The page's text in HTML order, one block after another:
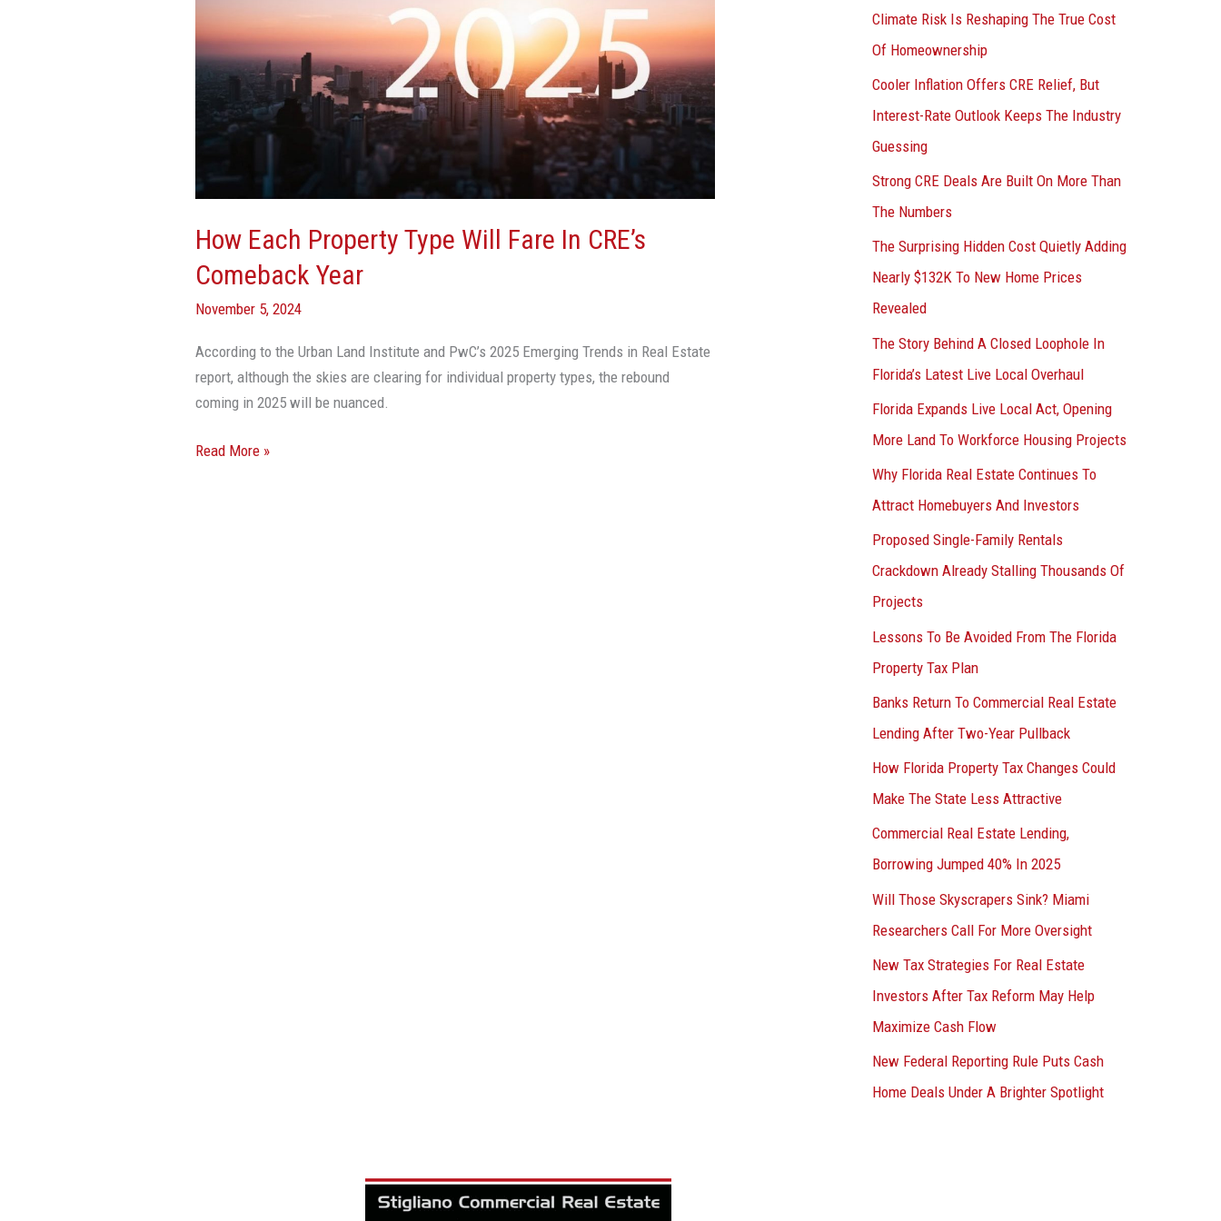
How Each Property Type Will Fare In CRE’s
Comeback Year
November 5, 2024
According to the Urban Land Institute and PwC’s 2025 Emerging Trends in Real Estate
report, although the skies are clearing for individual property types, the rebound
coming in 2025 will be nuanced.
Will
Fare
CRE’s
Read More »
Climate Risk Is Reshaping The True Cost
Of Homeownership
Cooler Inflation Offers CRE Relief, But
Interest-Rate Outlook Keeps The Industry
Guessing
Strong CRE Deals Are Built On More Than
The Numbers
The Surprising Hidden Cost Quietly Adding
Nearly $132K To New Home Prices
Revealed
The Story Behind A Closed Loophole In
Florida’s Latest Live Local Overhaul
Florida Expands Live Local Act, Opening
More Land To Workforce Housing Projects
Why Florida Real Estate Continues To
Attract Homebuyers And Investors
Proposed Single-Family Rentals
Crackdown Already Stalling Thousands Of
Projects
Lessons To Be Avoided From The Florida
Property Tax Plan
Banks Return To Commercial Real Estate
Lending After Two-Year Pullback
How Florida Property Tax Changes Could
Make The State Less Attractive
Commercial Real Estate Lending,
Borrowing Jumped 40% In 2025
Will Those Skyscrapers Sink? Miami
Researchers Call For More Oversight
New Tax Strategies For Real Estate
Investors After Tax Reform May Help
Maximize Cash Flow
New Federal Reporting Rule Puts Cash
Home Deals Under A Brighter Spotlight